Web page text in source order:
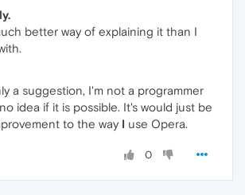
better way of explaining it than I
a suggestion, I'm not a programmer
idea if it is possible. It's would just be
to the way I use Opera.
0